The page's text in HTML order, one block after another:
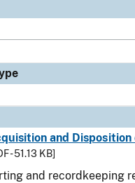
and Disposition
- 51.13 KB]
and recordkeeping